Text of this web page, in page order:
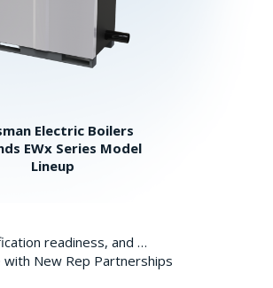
Electric Boilers
EWx Series Model
Lineup
readiness, and …
with New Rep Partnerships